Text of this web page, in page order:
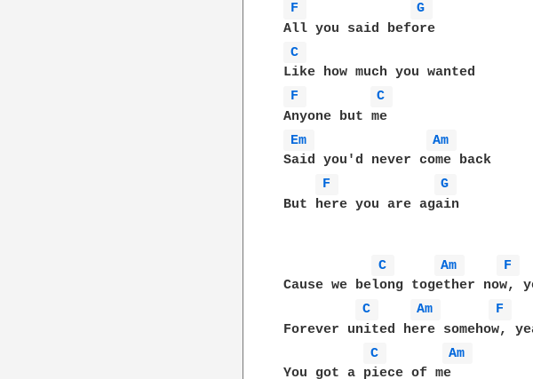
F
G
C
F
C
Em
Am
Said you'd never come back
F
G
But here you are again
C Am F
Cause we belong together now,
C
Am F
Forever united here somehow,
C
Am